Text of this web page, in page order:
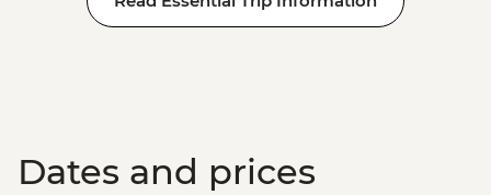
Dates and prices